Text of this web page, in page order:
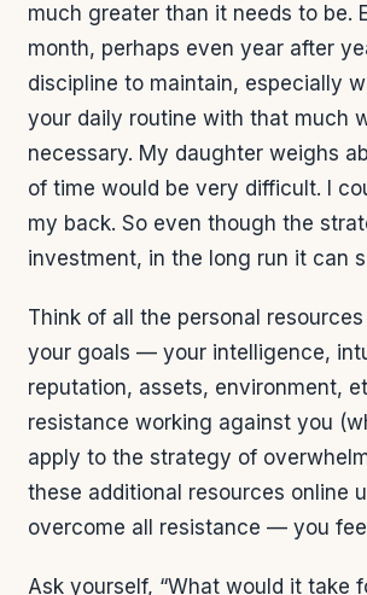
much greater than it needs to be.
month, perhaps even year after
discipline to maintain, especially
your daily routine with that much
necessary. My daughter weighs
of time would be very difficult. I
my back. So even though the
investment, in the long run it can
Think of all the personal
your goals — your intelligence,
reputation, assets, environment,
resistance working against you
apply to the strategy of
these additional resources online
overcome all resistance — you
Ask yourself, “What would it take